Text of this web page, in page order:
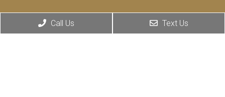
Phone: (626) 331-0775
Call Us Text Us